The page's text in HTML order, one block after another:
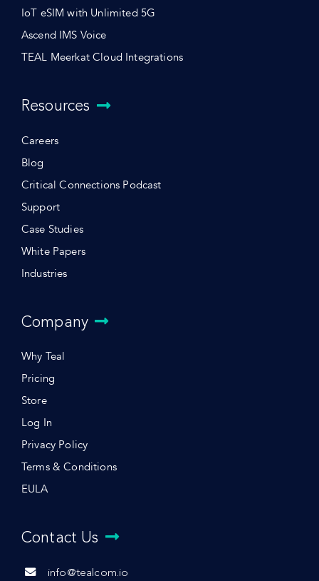
IoT eSIM with Unlimited 5G
Ascend IMS Voice
TEAL Meerkat Cloud Integrations
Resources
Careers
Blog
Critical Connections Podcast
Support
Case Studies
White Papers
Industries
Company
Why Teal
Pricing
Store
Log In
Privacy Policy
Terms & Conditions
EULA
Contact Us
info@tealcom.io